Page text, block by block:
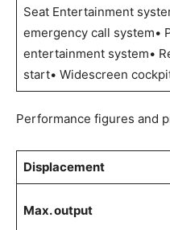
Seat Entertainment
emergency call system•
entertainment system•
start• Widescreen
Performance figures and
Displacement
Max. output